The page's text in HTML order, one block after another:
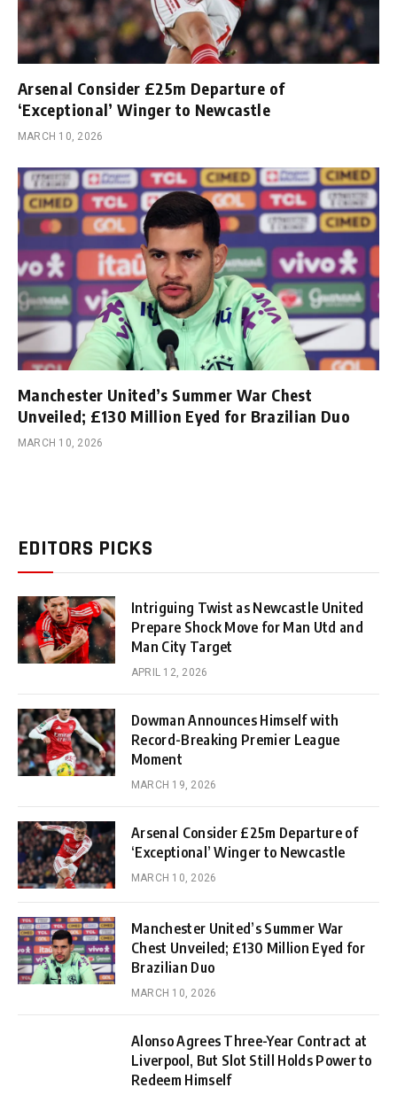
Arsenal Consider £25m Departure of
‘Exceptional’ Winger to Newcastle
MARCH 10, 2026
Manchester United’s Summer War Chest
Unveiled; £130 Million Eyed for Brazilian Duo
MARCH 10, 2026
EDITORS PICKS
Intriguing Twist as Newcastle United
Prepare Shock Move for Man Utd and
Man City Target
APRIL 12, 2026
Dowman Announces Himself with
Record-Breaking Premier League
Moment
MARCH 19, 2026
Arsenal Consider £25m Departure of
‘Exceptional’ Winger to Newcastle
MARCH 10, 2026
Manchester United’s Summer War
Chest Unveiled; £130 Million Eyed for
Brazilian Duo
MARCH 10, 2026
Alonso Agrees Three-Year Contract at
Liverpool, But Slot Still Holds Power to
Redeem Himself